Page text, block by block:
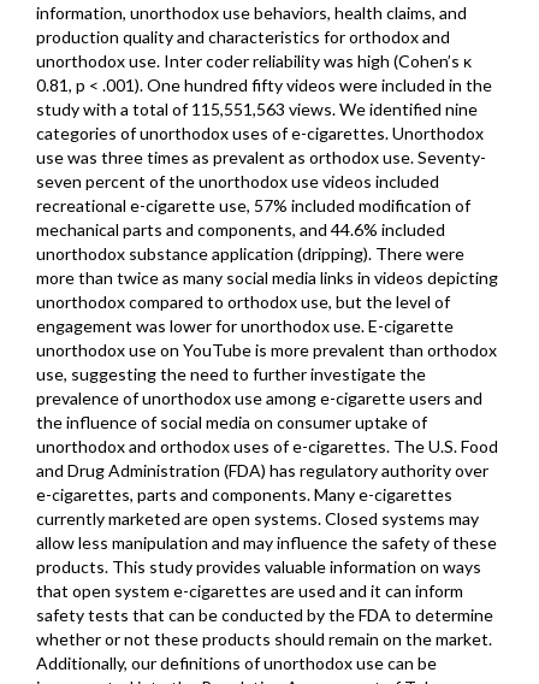
information, unorthodox use behaviors, health claims, and
production quality and characteristics for orthodox and
unorthodox use. Inter coder reliability was high (Cohen’s κ
0.81, p < .001). One hundred fifty videos were included in the
study with a total of 115,551,563 views. We identified nine
categories of unorthodox uses of e-cigarettes. Unorthodox
use was three times as prevalent as orthodox use. Seventy-
seven percent of the unorthodox use videos included
recreational e-cigarette use, 57% included modification of
mechanical parts and components, and 44.6% included
unorthodox substance application (dripping). There were
more than twice as many social media links in videos depicting
unorthodox compared to orthodox use, but the level of
engagement was lower for unorthodox use. E-cigarette
unorthodox use on YouTube is more prevalent than orthodox
use, suggesting the need to further investigate the
prevalence of unorthodox use among e-cigarette users and
the influence of social media on consumer uptake of
unorthodox and orthodox uses of e-cigarettes. The U.S. Food
and Drug Administration (FDA) has regulatory authority over
e-cigarettes, parts and components. Many e-cigarettes
currently marketed are open systems. Closed systems may
allow less manipulation and may influence the safety of these
products. This study provides valuable information on ways
that open system e-cigarettes are used and it can inform
safety tests that can be conducted by the FDA to determine
whether or not these products should remain on the market.
Additionally, our definitions of unorthodox use can be